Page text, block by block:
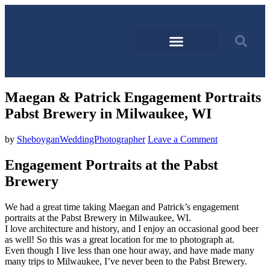
Maegan & Patrick Engagement Portraits
Pabst Brewery in Milwaukee, WI
by SheboyganWeddingPhotographer Leave a Comment
Engagement Portraits at the Pabst
Brewery
We had a great time taking Maegan and Patrick’s engagement
portraits at the Pabst Brewery in Milwaukee, WI.
I love architecture and history, and I enjoy an occasional good beer
as well! So this was a great location for me to photograph at.
Even though I live less than one hour away, and have made many
many trips to Milwaukee, I’ve never been to the Pabst Brewery.